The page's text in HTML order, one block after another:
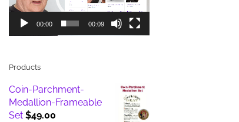
00:00 00:09
Products
Coin-Parchment-
Medallion-Frameable
Set $49.00